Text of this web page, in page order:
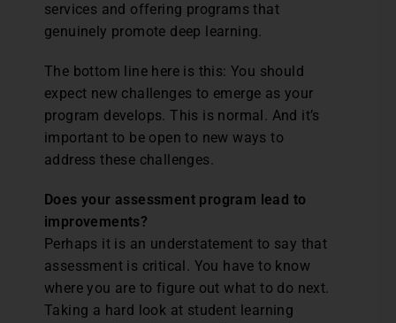
services and offering programs that
genuinely promote deep learning.
The bottom line here is this: You should
expect new challenges to emerge as your
program develops. This is normal. And it’s
important to be open to new ways to
address these challenges.
Does your assessment program lead to
improvements?
Perhaps it is an understatement to say that
assessment is critical. You have to know
where you are to figure out what to do next.
Taking a hard look at student learning